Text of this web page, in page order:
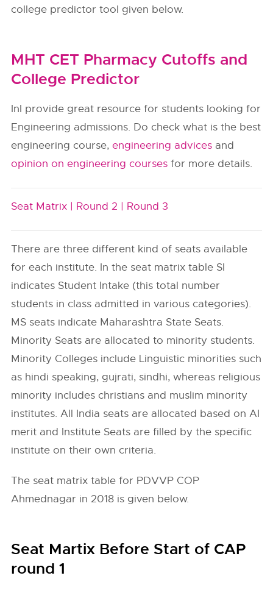
college predictor tool given below.
MHT CET Pharmacy Cutoffs and
College Predictor
InI provide great resource for students looking for
Engineering admissions. Do check what is the best
engineering course,engineering advices and
opinion on engineering courses for more details.
Seat Matrix | Round 2 | Round 3
There are three different kind of seats available
for each institute. In the seat matrix table SI
indicates Student Intake (this total number
students in class admitted in various categories).
MS seats indicate Maharashtra State Seats.
Minority Seats are allocated to minority students.
Minority Colleges include Linguistic minorities such
as hindi speaking, gujrati, sindhi, whereas religious
minority includes christians and muslim minority
institutes. All India seats are allocated based on AI
merit and Institute Seats are filled by the specific
institute on their own criteria.
The seat matrix table for PDVVP COP
Ahmednagar in 2018 is given below.
Seat Martix Before Start of CAP
round 1